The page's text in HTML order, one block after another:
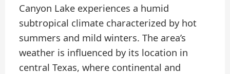
Canyon Lake experiences a humid
subtropical climate characterized by hot
summers and mild winters. The area’s
weather is influenced by its location in
central Texas, where continental and